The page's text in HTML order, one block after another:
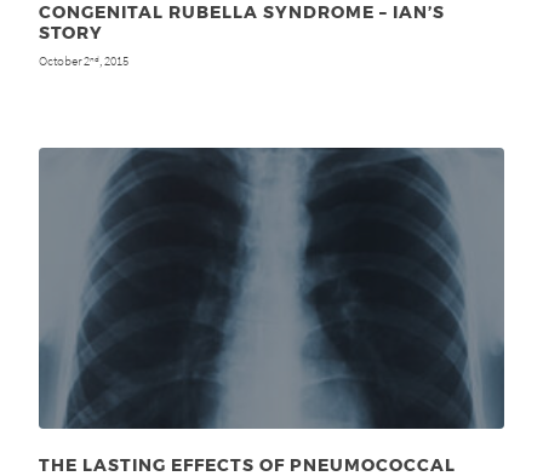
CONGENITAL RUBELLA SYNDROME – IAN’S
STORY
October 2nd, 2015
THE LASTING EFFECTS OF PNEUMOCOCCAL